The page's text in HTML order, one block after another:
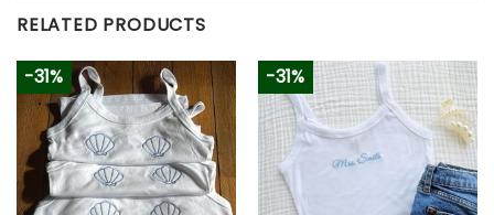
RELATED PRODUCTS
-31% -31%